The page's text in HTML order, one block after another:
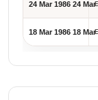
24 Mar 1986 24 Mar
18 Mar 1986 18 Mar